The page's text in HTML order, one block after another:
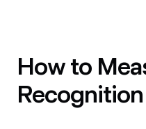
How to